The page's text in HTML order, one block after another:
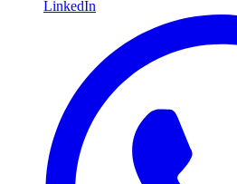
LinkedIn